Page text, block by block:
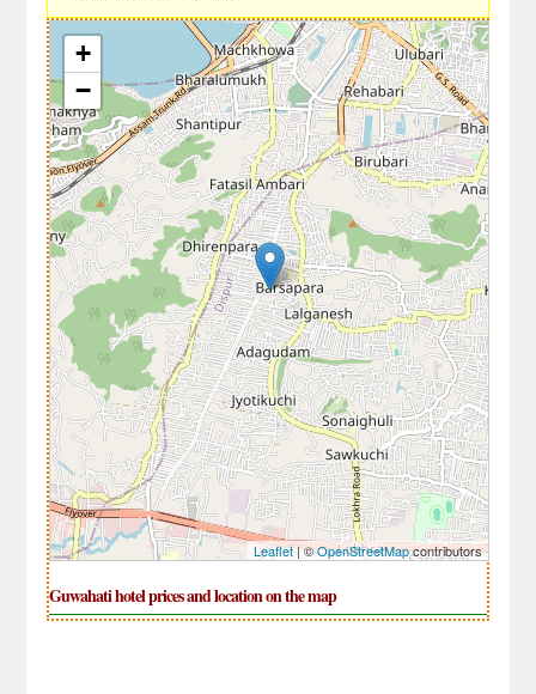
+
−
Leaflet| ©OpenStreetMapcontributors
Guwahati hotel prices and location on the map